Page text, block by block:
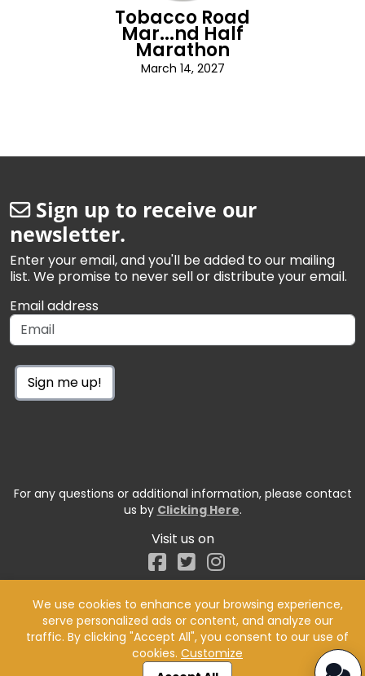
Tobacco Road
Mar...nd Half
Marathon
March 14, 2027
Sign up to receive our
newsletter.
Enter your email, and you'll be added to our mailing
list. We promise to never sell or distribute your email.
Email address
Sign me up!
For any questions or additional information, please contact
us by Clicking Here.
Visit us on
Facebook
We use cookies to enhance your browsing experience,
serve personalized ads or content, and analyze our
traffic. By clicking "Accept All", you consent to our use of
cookies. Customize